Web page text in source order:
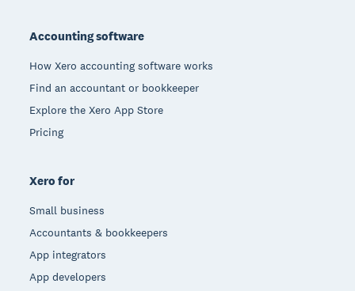
Accounting software
How Xero accounting software works
Find an accountant or bookkeeper
Explore the Xero App Store
Pricing
Xero for
Small business
Accountants & bookkeepers
App integrators
App developers